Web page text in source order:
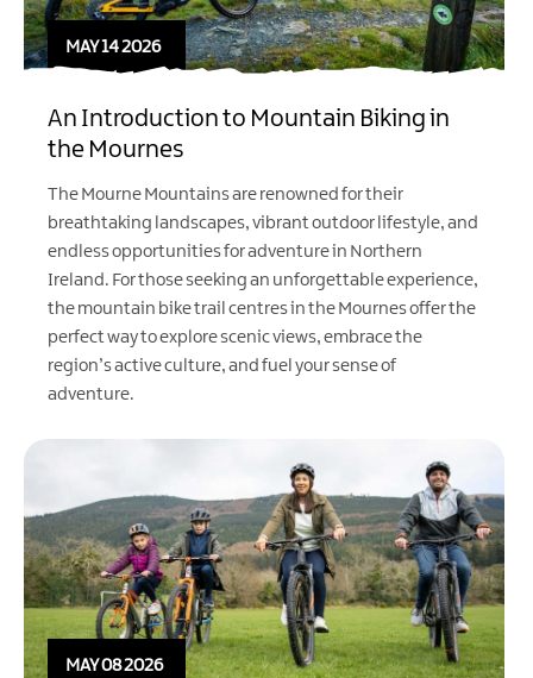
MAY 14 2026
An Introduction to Mountain Biking in
the Mournes
The Mourne Mountains are renowned for their
breathtaking landscapes, vibrant outdoor lifestyle, and
endless opportunities for adventure in Northern
Ireland. For those seeking an unforgettable experience,
the mountain bike trail centres in the Mournes offer the
perfect way to explore scenic views, embrace the
region’s active culture, and fuel your sense of
adventure.
MAY 08 2026